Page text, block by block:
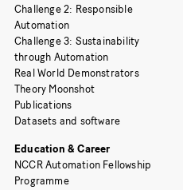
Challenge 2: Responsible
Automation
Challenge 3: Sustainability
through Automation
Real World Demonstrators
Theory Moonshot
Publications
Datasets and software
Education & Career
NCCR Automation Fellowship
Programme